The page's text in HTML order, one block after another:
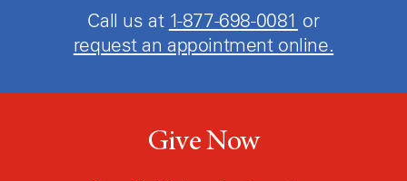
Call us at 1-877-698-0081 or
request an appointment online.
Give Now